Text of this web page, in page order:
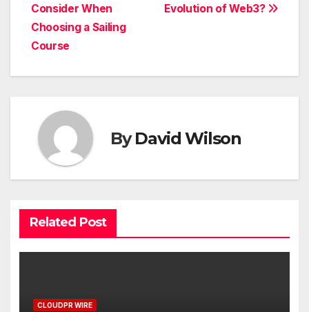
Evolution of Web3?
Consider When
Choosing a Sailing
Course
ByDavid Wilson
Related Post
CLOUDPR WIRE